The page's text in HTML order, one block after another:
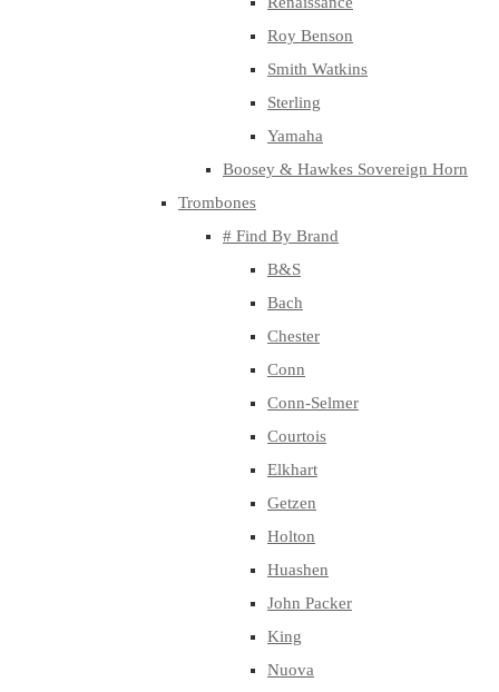
Roy Benson
Smith Watkins
Sterling
Yamaha
Boosey & Hawkes Sovereign Horn
Trombones
# Find By Brand
B&S
Bach
Chester
Conn
Conn-Selmer
Courtois
Elkhart
Getzen
Holton
Huashen
John Packer
King
Nuova